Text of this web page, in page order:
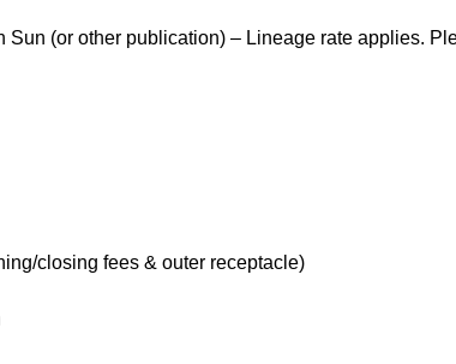
(or other publication) – Lineage rate applies.
closing fees & outer receptacle)